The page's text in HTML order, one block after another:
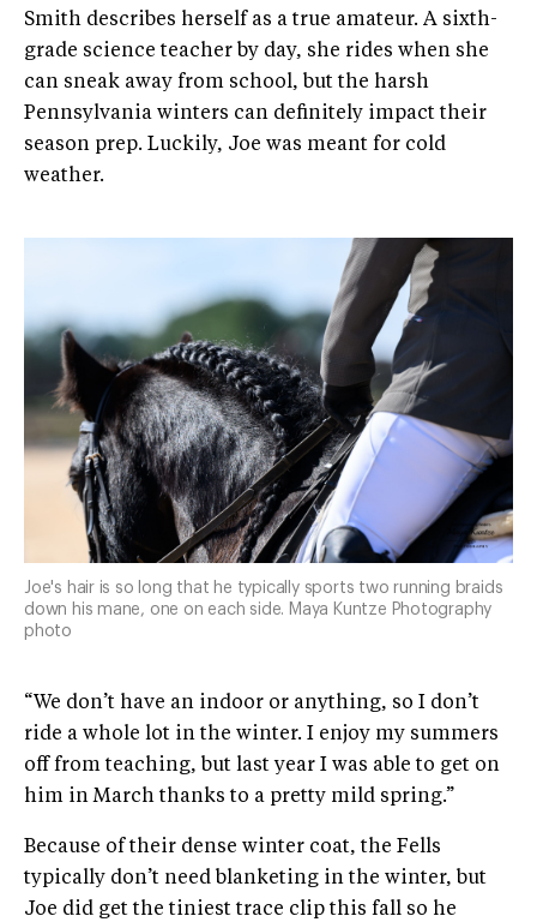
Smith describes herself as a true amateur. A sixth-
grade science teacher by day, she rides when she
can sneak away from school, but the harsh
Pennsylvania winters can definitely impact their
season prep. Luckily, Joe was meant for cold
weather.
Joe's hair is so long that he typically sports two running braids
down his mane, one on each side. Maya Kuntze Photography
photo
“We don’t have an indoor or anything, so I don’t
ride a whole lot in the winter. I enjoy my summers
off from teaching, but last year I was able to get on
him in March thanks to a pretty mild spring.”
Because of their dense winter coat, the Fells
typically don’t need blanketing in the winter, but
Joe did get the tiniest trace clip this fall so he